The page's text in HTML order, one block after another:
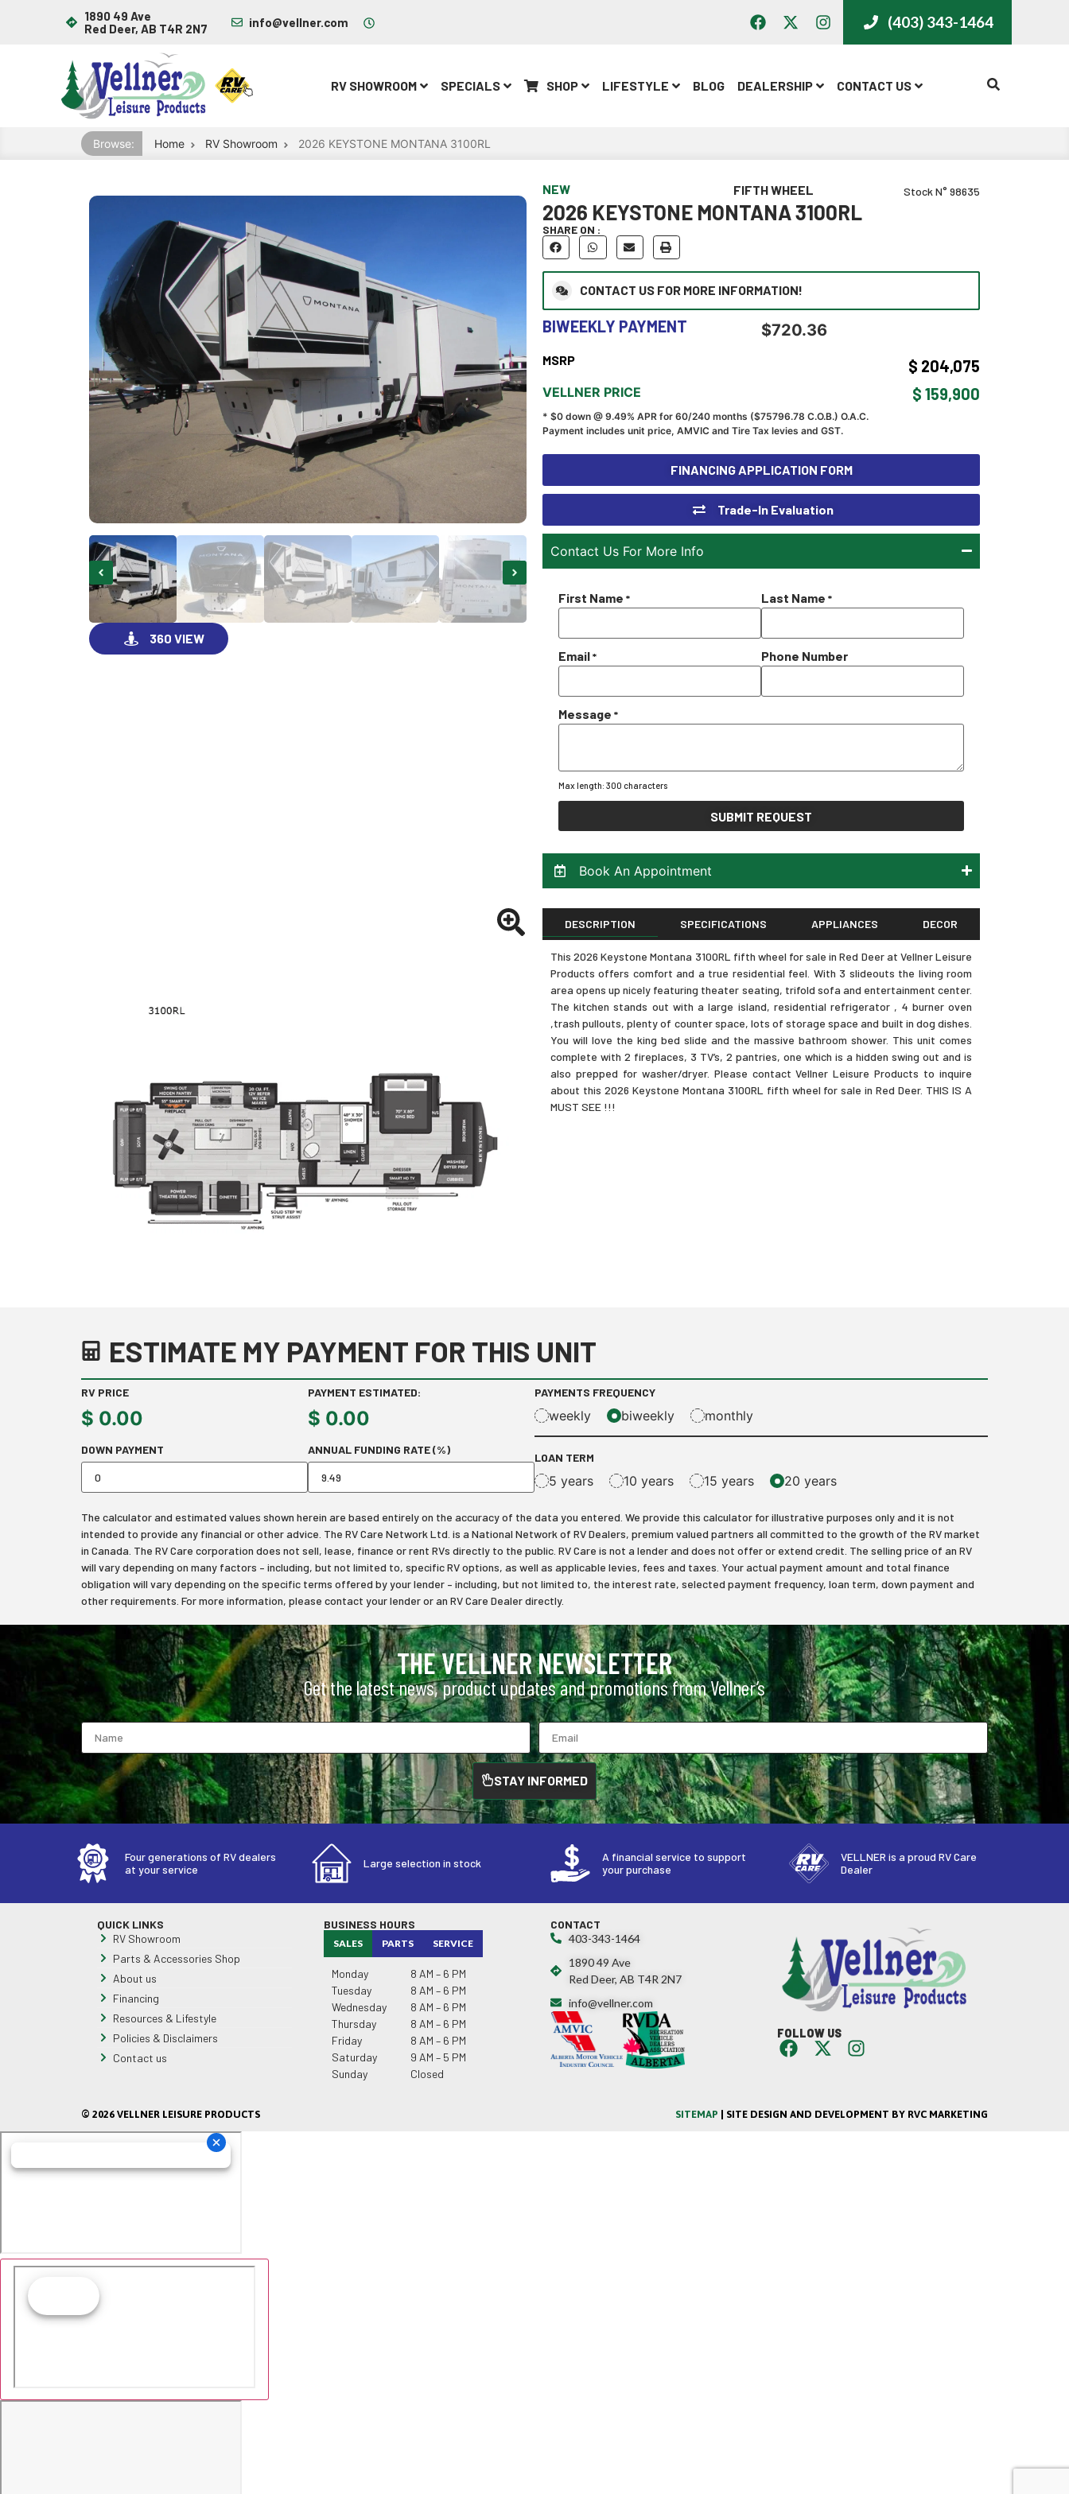
1890 49 Ave
Red Deer, AB T4R 2N7
info@vellner.com (403) 343-1464
CALL US
RV SHOWROOM SPECIALS SHOP LIFESTYLE BLOG DEALERSHIP CONTACT US
Browse: Home RV Showroom 2026 KEYSTONE MONTANA 3100RL
360 VIEW
NEW FIFTH WHEEL Stock N° 98635
2026 KEYSTONE MONTANA 3100RL
SHARE ON :
CONTACT US FOR MORE INFORMATION!
BIWEEKLY PAYMENT $720.36
MSRP $ 204,075
VELLNER PRICE $ 159,900
* $0 down @ 9.49% APR for 60/240 months ($75796.78 C.O.B.) O.A.C.
Payment includes unit price, AMVIC and Tire Tax levies and GST.
FINANCING APPLICATION FORM
Trade-In Evaluation
Contact Us For More Info
First Name * Last Name *
Email* Phone Number
Message *
Max length: 300 characters
SUBMIT REQUEST
Book An Appointment
DESCRIPTION SPECIFICATIONS APPLIANCES DECOR
This 2026 Keystone Montana 3100RL fifth wheel for sale in Red Deer at Vellner Leisure
Products offers comfort and a true residential feel. With 3 slideouts the living room
area opens up nicely featuring theater seating, trifold sofa and entertainment center.
The kitchen stands out with a large island, residential refrigerator , 4 burner oven
,trash pullouts, plenty of counter space, lots of storage space and built in dog dishes.
You will love the king bed slide and the massive bathroom shower. This unit comes
complete with 2 fireplaces, 3 TV’s, 2 pantries, one which is a hidden swing out and is
also prepped for washer/dryer. Please contact Vellner Leisure Products to inquire
about this 2026 Keystone Montana 3100RL fifth wheel for sale in Red Deer. THIS IS A
MUST SEE !!!
ESTIMATE MY PAYMENT FOR THIS UNIT
RV PRICE
$ 0.00
PAYMENT ESTIMATED:
$ 0.00
PAYMENTS FREQUENCY
weekly biweekly monthly
DOWN PAYMENT ANNUAL FUNDING RATE (%)
LOAN TERM
5 years 10 years 15 years 20 years
The calculator and estimated values shown herein are based entirely on the accuracy of the data you entered. We provide this calculator for illustrative purposes only and it is not
intended to provide any financial or other advice. The RV Care Network Ltd. is a National Network of RV Dealers, premium valued partners all committed to the growth of the RV market
in Canada. The RV Care corporation does not sell, lease, finance or rent RVs directly to the public. RV Care is not a lender and does not offer or extend credit. The selling price of an RV
will vary depending on many factors – including, but not limited to, specific RV options, as well as applicable levies, fees and taxes. Your actual payment amount and total finance
obligation will vary depending on the specific terms offered by your lender – including, but not limited to, the interest rate, selected payment frequency, loan term, down payment and
other requirements. For more information, please contact your lender or an RV Care Dealer directly.
THE VELLNER NEWSLETTER
Get the latest news, product updates and promotions from Vellner’s
STAY INFORMED
Four generations of RV dealers
at your service
Large selection in stock
A financial service to support
your purchase
VELLNER is a proud RV Care
Dealer
QUICK LINKS
RV Showroom
Parts & Accessories Shop
About us
Financing
Resources & Lifestyle
Policies & Disclaimers
Contact us
BUSINESS HOURS
SALES PARTS SERVICE
Monday
8 AM – 6 PM
Tuesday
8 AM – 6 PM
Wednesday
8 AM – 6 PM
Thursday
8 AM – 6 PM
Friday
8 AM – 6 PM
Saturday
9 AM – 5 PM
Sunday
Closed
CONTACT
403-343-1464
1890 49 Ave
Red Deer, AB T4R 2N7
info@vellner.com
FOLLOW US
© 2026 VELLNER LEISURE PRODUCTS SITEMAP | SITE DESIGN AND DEVELOPMENT BY RVC MARKETING